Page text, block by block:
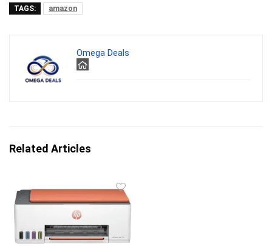
TAGS: amazon
Omega Deals
Related Articles